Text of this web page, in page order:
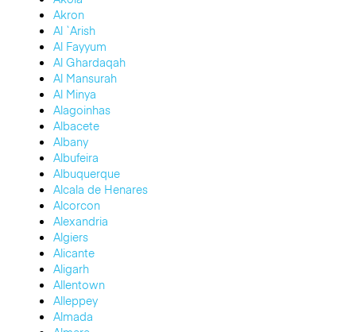
Akron
Al `Arish
Al Fayyum
Al Ghardaqah
Al Mansurah
Al Minya
Alagoinhas
Albacete
Albany
Albufeira
Albuquerque
Alcala de Henares
Alcorcon
Alexandria
Algiers
Alicante
Aligarh
Allentown
Alleppey
Almada